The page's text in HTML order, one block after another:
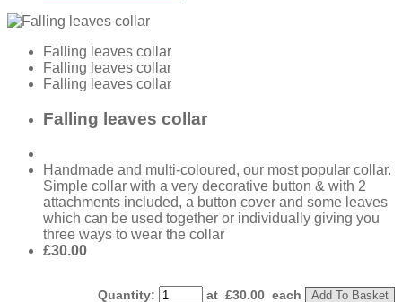
Falling leaves collar
Falling leaves collar
Falling leaves collar
Falling leaves collar
Handmade and multi-coloured, our most popular collar.
Simple collar with a very decorative button & with 2
attachments included, a button cover and some leaves
which can be used together or individually giving you
three ways to wear the collar
£30.00
Quantity: at £30.00 each Add To Basket